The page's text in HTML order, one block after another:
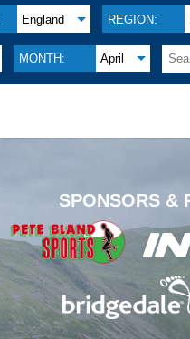
England REGION:
MONTH: April
SPONSORS &